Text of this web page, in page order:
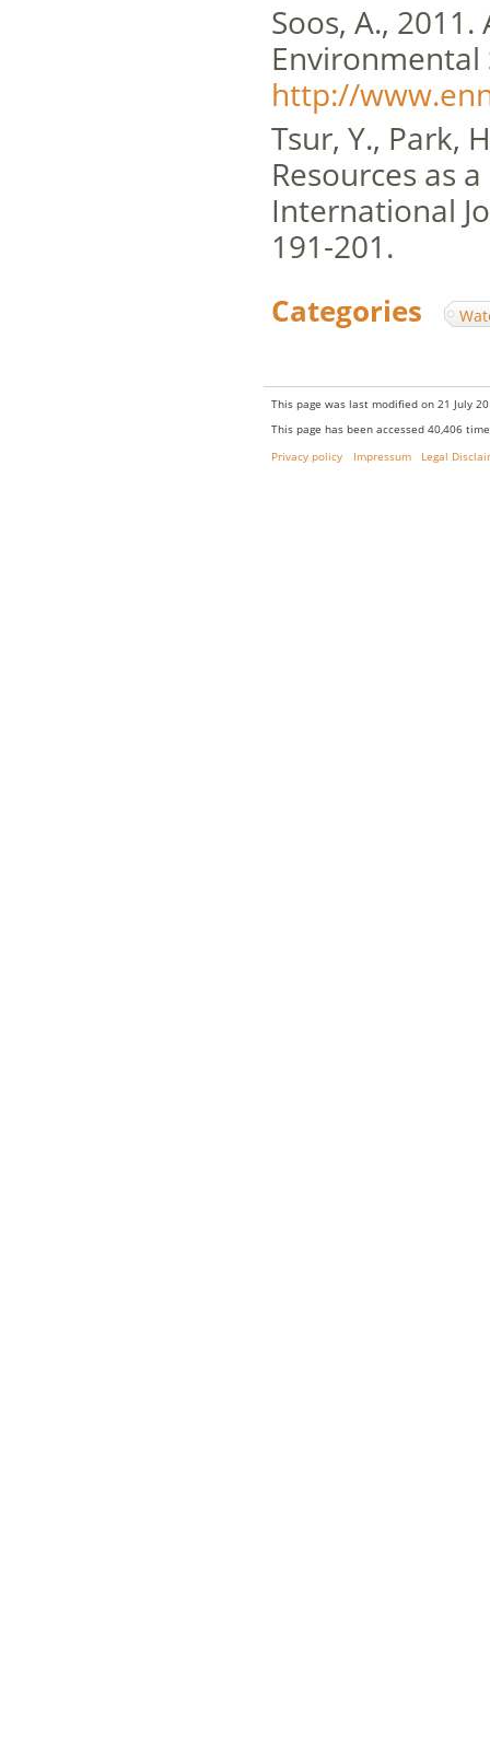
Soos, A.,
Environmental
http://
Tsur, Y., Park,
Resources as
International
191-201.
Categories
This page was last modified on 21 July
This page has been accessed 40,406
Privacy policy
Impressum Legal